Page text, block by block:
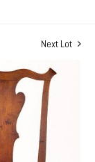
Next Lot